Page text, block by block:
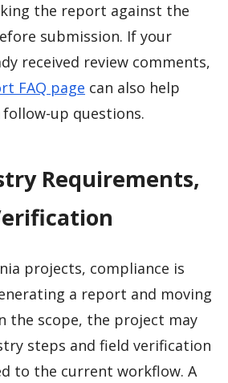
the report against the
submission. If your
received review comments,
FAQ page can also help
up questions.
Requirements,
projects, compliance is
a report and moving
the scope, the project may
steps and field verification
to the current workflow. A